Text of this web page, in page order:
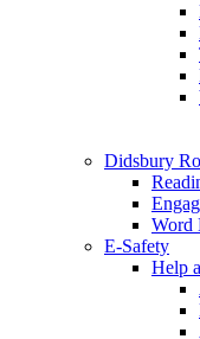
Didsbury
Word
E-Safety
Help